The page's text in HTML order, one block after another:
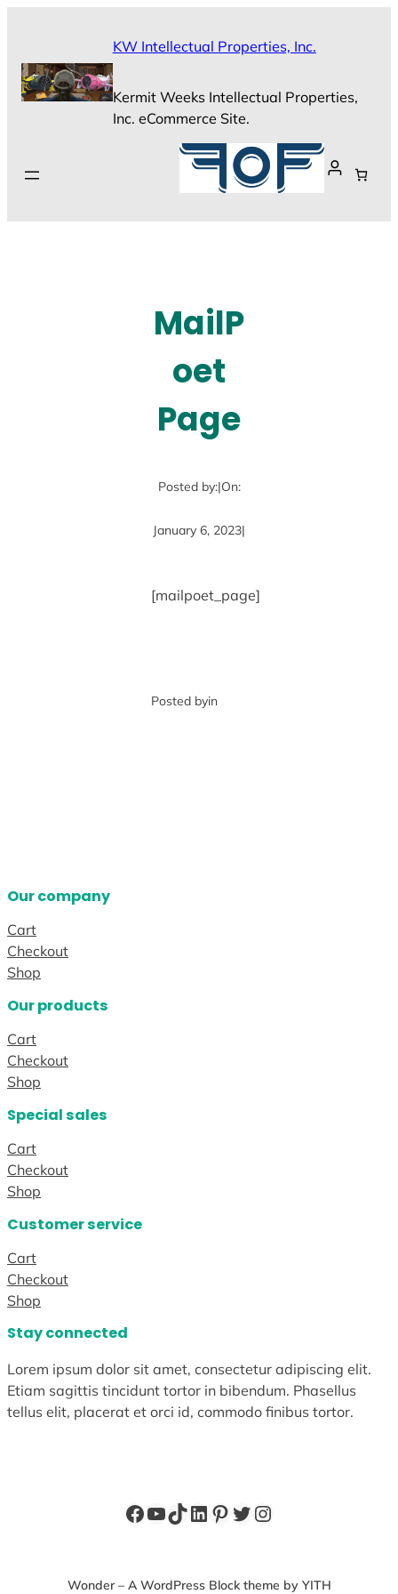
content
KW Intellectual Properties, Inc.
Kermit Weeks Intellectual Properties,
Inc. eCommerce Site.
MailP
oet
Page
Posted by:|On:
January 6, 2023|
[mailpoet_page]
Posted byin
Our company
Cart
Checkout
Shop
Our products
Cart
Checkout
Shop
Special sales
Cart
Checkout
Shop
Customer service
Cart
Checkout
Shop
Stay connected
Lorem ipsum dolor sit amet, consectetur adipiscing elit.
Etiam sagittis tincidunt tortor in bibendum. Phasellus
tellus elit, placerat et orci id, commodo finibus tortor.
Facebook
YouTube
TikTok
LinkedIn
Pinterest
Twitter
Instagram
Wonder – A WordPress Block theme by YITH